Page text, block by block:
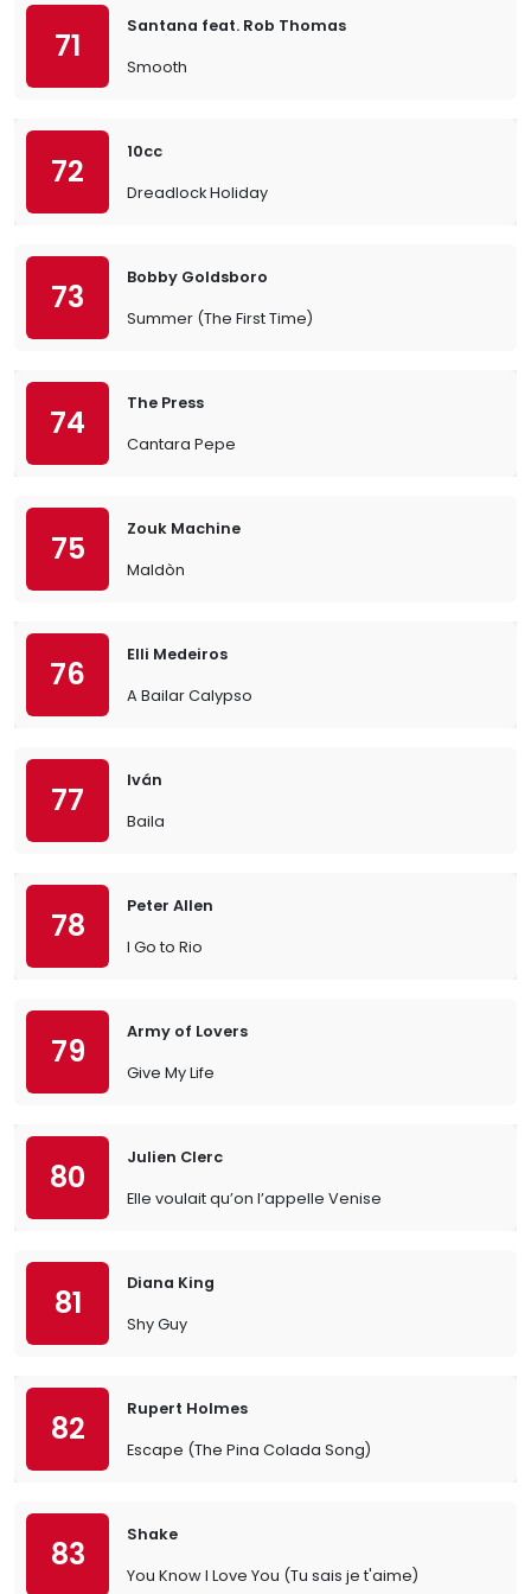
71
Santana feat. Rob Thomas
Smooth
72
10cc
Dreadlock Holiday
73
Bobby Goldsboro
Summer (The First Time)
74
The Press
Cantara Pepe
75
Zouk Machine
Maldòn
76
Elli Medeiros
A Bailar Calypso
77
Iván
Baila
78
Peter Allen
I Go to Rio
79
Army of Lovers
Give My Life
80
Julien Clerc
Elle voulait qu’on l’appelle Venise
81
Diana King
Shy Guy
82
Rupert Holmes
Escape (The Pina Colada Song)
83
Shake
You Know I Love You (Tu sais je t'aime)